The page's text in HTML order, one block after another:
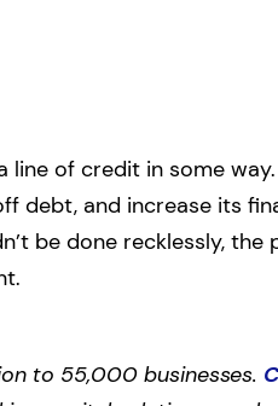
of credit in some
debt, and increase its
be done recklessly, the
to 55,000 businesses.